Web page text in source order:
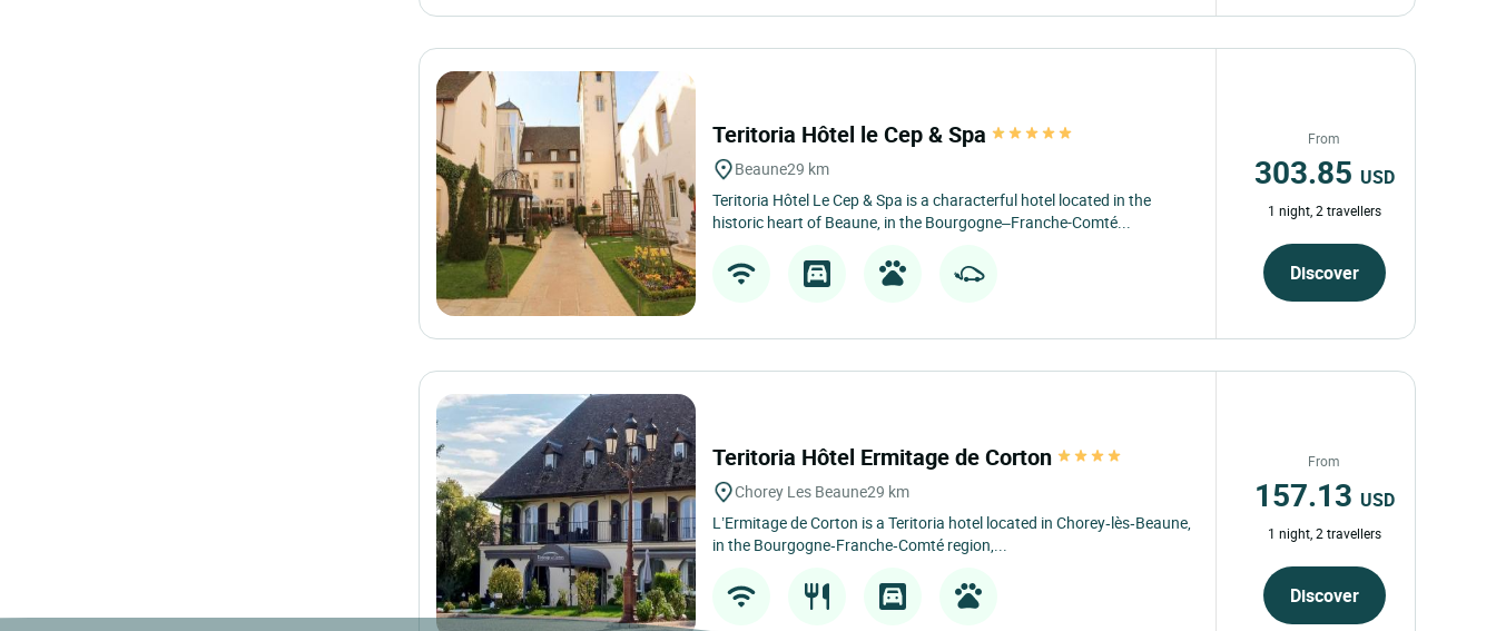
Teritoria Hôtel le Cep & Spa
Beaune29 km
Teritoria Hôtel Le Cep & Spa is a characterful hotel located in the
historic heart of Beaune, in the Bourgogne–Franche-Comté...
From
303.85 USD
1 night, 2 travellers
Discover
Teritoria Hôtel Ermitage de Corton
Chorey Les Beaune29 km
L’Ermitage de Corton is a Teritoria hotel located in Chorey‑lès‑Beaune,
in the Bourgogne‑Franche‑Comté region,...
From
157.13 USD
1 night, 2 travellers
Discover